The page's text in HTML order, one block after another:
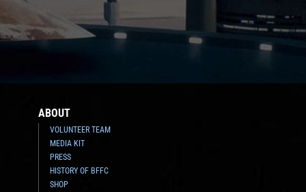
ABOUT
VOLUNTEER TEAM
MEDIA KIT
PRESS
HISTORY OF BFFC
SHOP